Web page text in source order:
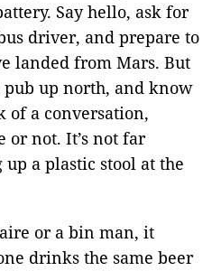
Say hello, ask for
driver, and prepare to
landed from Mars. But
up north, and know
of a conversation,
or not. It’s not far
a plastic stool at the
or a bin man, it
drinks the same beer